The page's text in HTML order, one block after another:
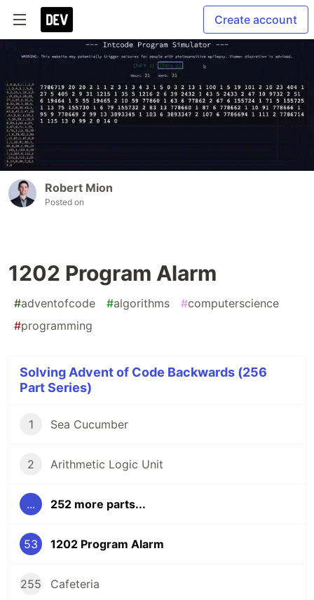
Create account
Robert Mion
Posted on
1202 Program Alarm
#adventofcode #algorithms #computerscience
#programming
Solving Advent of Code Backwards (256
Part Series)
1 Sea Cucumber
2 Arithmetic Logic Unit
... 252 more parts...
53 1202 Program Alarm
255 Cafeteria